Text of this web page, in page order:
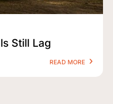
Still Lag
READ MORE